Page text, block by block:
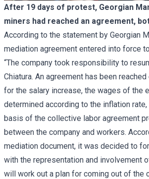
After 19 days of protest, Georgian
miners had reached an agreement,
According to the statement by Georgian
mediation agreement entered into force
“The company took responsibility to
Chiatura. An agreement has been
for the salary increase, the wages of the
determined according to the inflation rate,
basis of the collective labor agreement
between the company and workers.
mediation document, it was decided to
with the representation and involvement
will work out a plan for coming out of the